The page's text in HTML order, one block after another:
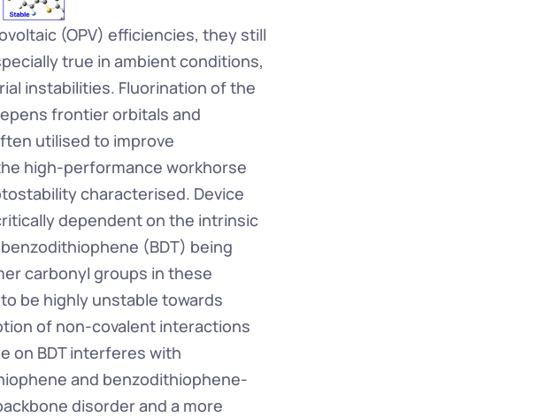
(OPV) efficiencies, they still
true in ambient conditions,
instabilities. Fluorination of the
frontier orbitals and
utilised to improve
high-performance workhorse
characterised. Device
dependent on the intrinsic
(BDT) being
carbonyl groups in these
be highly unstable towards
of non-covalent interactions
on BDT interferes with
and benzodithiophene-
disorder and a more